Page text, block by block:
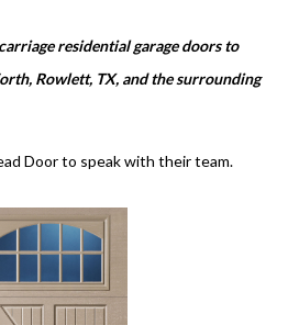
residential garage doors to
Rowlett, TX, and the surrounding
Door to speak with their team.